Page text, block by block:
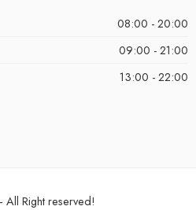
08:00 - 20:00
09:00 - 21:00
13:00 - 22:00
Right reserved!